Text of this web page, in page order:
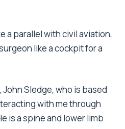
a parallel with civil aviation,
like a cockpit for a
Sledge, who is based
with me through
is a spine and lower limb